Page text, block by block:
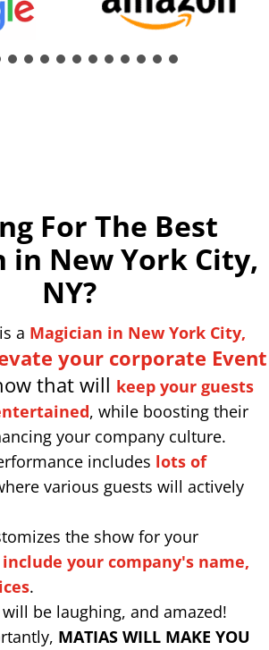
For The Best
in New York City,
NY?
a Magician in New York City,
your corporate Event
that will keep your guests
, while boosting their
your company culture.
includes lots of
various guests will actively
the show for your
include your company's name,
.
be laughing, and amazed!
MATIAS WILL MAKE YOU